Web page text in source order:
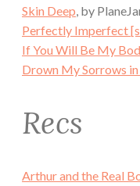
Skin Deep, by
Perfectly Imperfect
If You Will Be My
Drown My Sorrows in
Recs
Arthur and the Real